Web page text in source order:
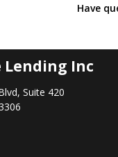
Have
Lending Inc
Suite 420